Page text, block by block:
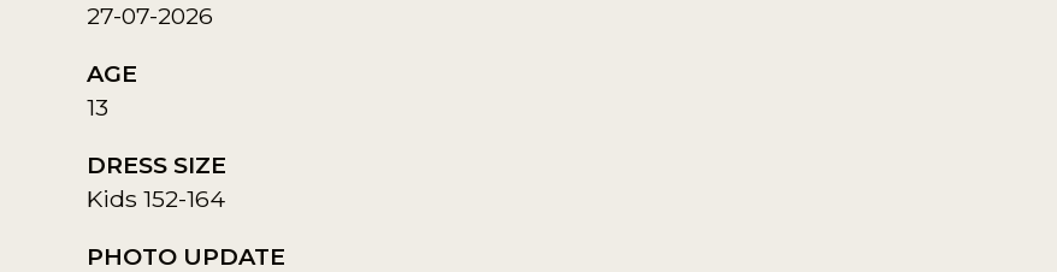
27-07-2026
AGE
13
DRESS SIZE
Kids 152-164
PHOTO UPDATE